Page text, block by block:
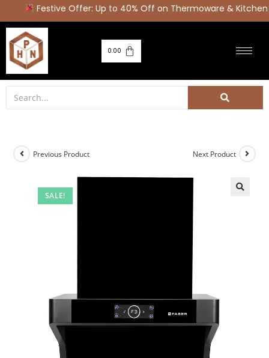
Festive Offer: Up to 40% Off on Thermoware & Kitchen
0.00
SALE!
Previous Product Next Product